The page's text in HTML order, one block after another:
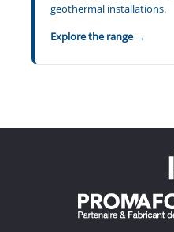
geothermal installations.
Explore the range →